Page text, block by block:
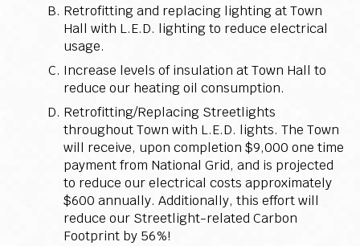
Retrofitting and replacing lighting at Town
Hall with L.E.D. lighting to reduce electrical
usage.
Increase levels of insulation at Town Hall to
reduce our heating oil consumption.
Retrofitting/Replacing Streetlights
throughout Town with L.E.D. lights. The Town
will receive, upon completion $9,000 one time
payment from National Grid, and is projected
to reduce our electrical costs approximately
$600 annually. Additionally, this effort will
reduce our Streetlight-related Carbon
Footprint by 56%!